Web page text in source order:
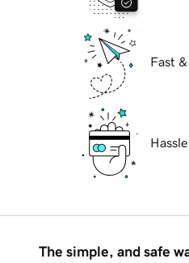
Fast
The simple, and safe